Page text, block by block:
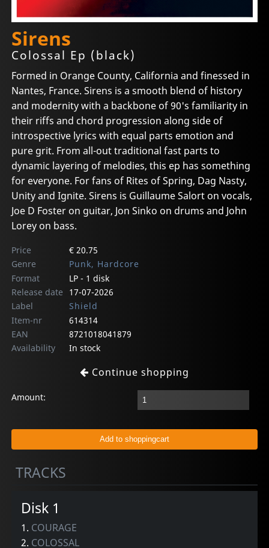
Sirens
Colossal Ep (black)
Formed in Orange County, California and finessed in
Nantes, France. Sirens is a smooth blend of history
and modernity with a backbone of 90's familiarity in
their riffs and chord progression along side of
introspective lyrics with equal parts emotion and
pure grit. From all-out traditional fast parts to
dynamic layering of melodies, this ep has something
for everyone. For fans of Rites of Spring, Dag Nasty,
Unity and Ignite. Sirens is Guillaume Salort on vocals,
Joe D Foster on guitar, Jon Sinko on drums and John
Lorey on bass.
Price
€ 20.75
Genre
Punk, Hardcore
Format
LP - 1 disk
Release date
17-07-2026
Label
Shield
Item-nr
614314
EAN
8721018041879
Availability
In stock
Continue shopping
Amount:
TRACKS
Disk 1
1. COURAGE
2. COLOSSAL